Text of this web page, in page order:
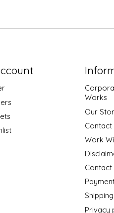
Works
Our
Contact
Work
Contact
Privacy